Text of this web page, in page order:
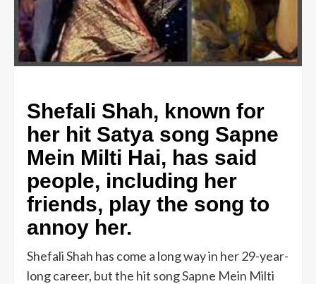
Shefali Shah, known for
her hit Satya song Sapne
Mein Milti Hai, has said
people, including her
friends, play the song to
annoy her.
Shefali Shah has come a long way in her 29-year-
long career, but the hit song Sapne Mein Milti